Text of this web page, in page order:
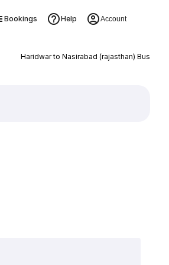
Bookings Help Account
Haridwar to Nasirabad (rajasthan) Bus